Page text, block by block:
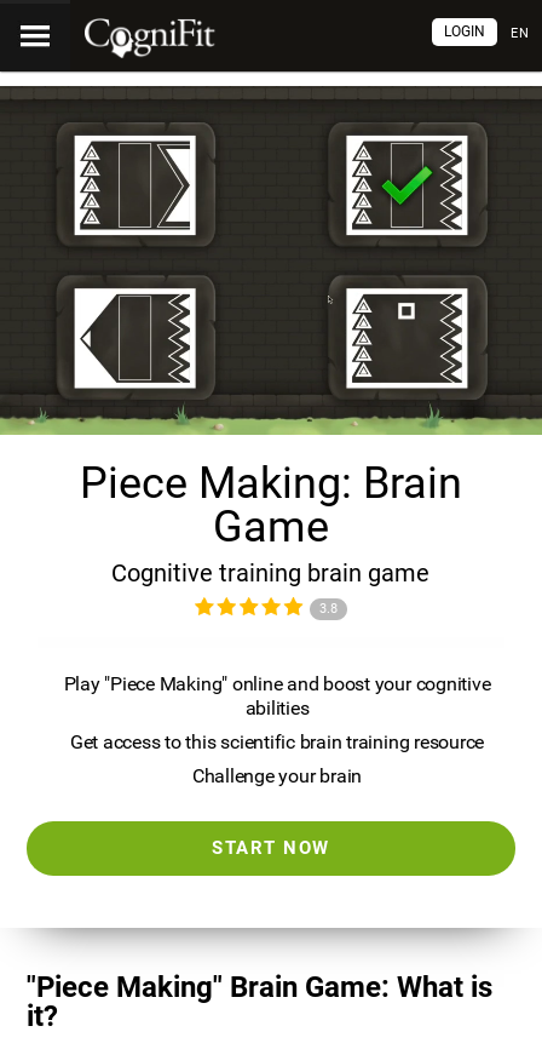
EN
LOGIN
Piece Making: Brain
Game
Cognitive training brain game
3.8
Play "Piece Making" online and boost your cognitive
abilities
Get access to this scientific brain training resource
Challenge your brain
START NOW
"Piece Making" Brain Game: What is
it?